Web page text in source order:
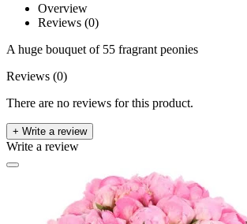
Overview
Reviews (0)
A huge bouquet of 55 fragrant peonies
Reviews (0)
There are no reviews for this product.
+ Write a review
Write a review